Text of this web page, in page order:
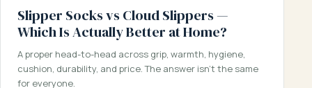
Slipper Socks vs Cloud Slippers —
Which Is Actually Better at Home?
A proper head-to-head across grip, warmth, hygiene,
cushion, durability, and price. The answer isn’t the same
for everyone.